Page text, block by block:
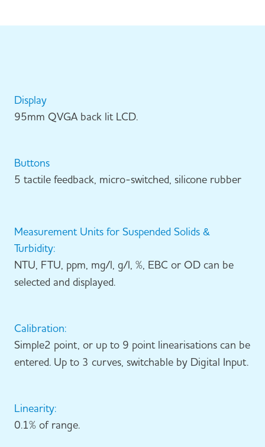
Display
95mm QVGA back lit LCD.
Buttons
5 tactile feedback, micro-switched, silicone rubber
Measurement Units for Suspended Solids &
Turbidity:
NTU, FTU, ppm, mg/l, g/l, %, EBC or OD can be
selected and displayed.
Calibration:
Simple2 point, or up to 9 point linearisations can be
entered. Up to 3 curves, switchable by Digital Input.
Linearity:
0.1% of range.